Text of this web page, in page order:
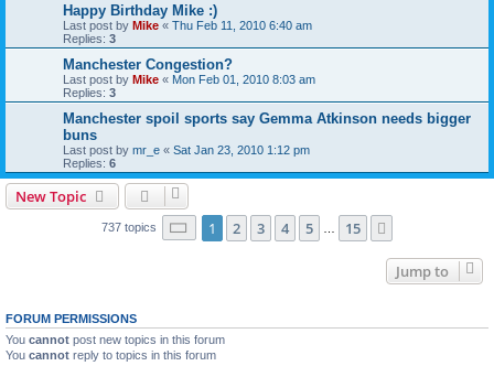
Happy Birthday Mike :)
Last post by Mike « Thu Feb 11, 2010 6:40 am
Replies: 3
Manchester Congestion?
Last post by Mike « Mon Feb 01, 2010 8:03 am
Replies: 3
Manchester spoil sports say Gemma Atkinson needs bigger
buns
Last post by mr_e « Sat Jan 23, 2010 1:12 pm
Replies: 6
New Topic
737 topics Page 1of 15
1 2 3 4 5 15
Jump to
FORUM PERMISSIONS
You cannot post new topics in this forum
You cannot reply to topics in this forum